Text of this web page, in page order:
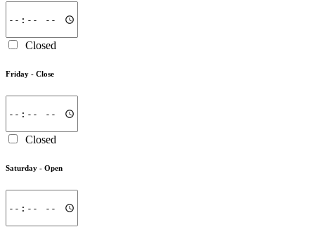
Closed
Friday - Close
Closed
Saturday - Open